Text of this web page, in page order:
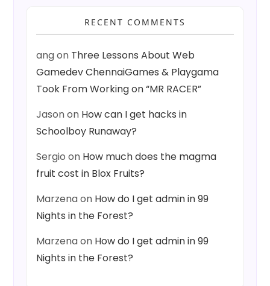
RECENT COMMENTS
angon Three Lessons About Web
Gamedev ChennaiGames & Playgama
Took From Working on “MR RACER”
Jasonon How can I get hacks in
Schoolboy Runaway?
Sergio on How much does the magma
fruit cost in Blox Fruits?
Marzenaon How do I get admin in 99
Nights in the Forest?
Marzenaon How do I get admin in 99
Nights in the Forest?